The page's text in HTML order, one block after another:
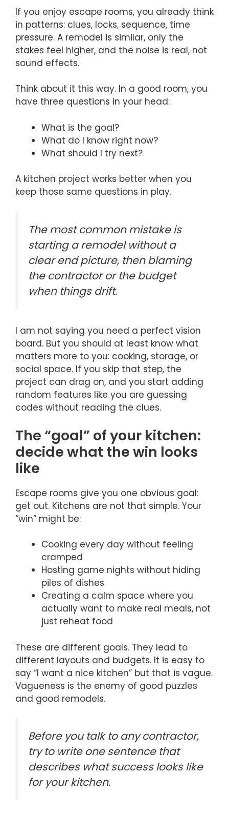
If you enjoy escape rooms, you already think
in patterns: clues, locks, sequence, time
pressure. A remodel is similar, only the
stakes feel higher, and the noise is real, not
sound effects.
Think about it this way. In a good room, you
have three questions in your head:
What is the goal?
What do I know right now?
What should I try next?
A kitchen project works better when you
keep those same questions in play.
The most common mistake is
starting a remodel without a
clear end picture, then blaming
the contractor or the budget
when things drift.
I am not saying you need a perfect vision
board. But you should at least know what
matters more to you: cooking, storage, or
social space. If you skip that step, the
project can drag on, and you start adding
random features like you are guessing
codes without reading the clues.
The “goal” of your kitchen:
decide what the win looks
like
Escape rooms give you one obvious goal:
get out. Kitchens are not that simple. Your
“win” might be:
Cooking every day without feeling
cramped
Hosting game nights without hiding
piles of dishes
Creating a calm space where you
actually want to make real meals, not
just reheat food
These are different goals. They lead to
different layouts and budgets. It is easy to
say “I want a nice kitchen” but that is vague.
Vagueness is the enemy of good puzzles
and good remodels.
Before you talk to any contractor,
try to write one sentence that
describes what success looks like
for your kitchen.